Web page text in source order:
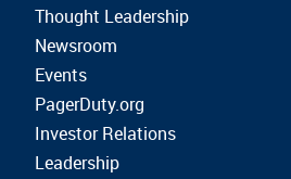
Thought Leadership
Newsroom
Events
PagerDuty.org
Investor Relations
Leadership